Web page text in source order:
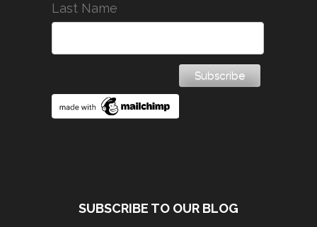
Last Name
SUBSCRIBE TO OUR BLOG